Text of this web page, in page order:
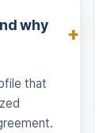
why
that